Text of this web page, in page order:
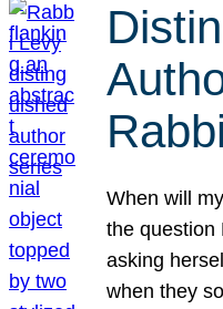
When will
the question
asking
when they